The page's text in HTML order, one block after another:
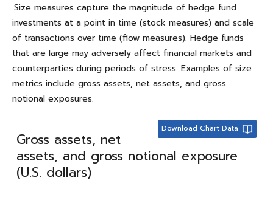
Size measures capture the magnitude of hedge fund
investments at a point in time (stock measures) and scale
of transactions over time (flow measures). Hedge funds
that are large may adversely affect financial markets and
counterparties during periods of stress. Examples of size
metrics include gross assets, net assets, and gross
notional exposures.
Download Chart Data
Gross assets, net
assets, and gross notional exposure
(U.S. dollars)